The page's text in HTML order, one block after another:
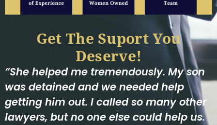
Get The Suport You
Deserve!
“She helped me tremendously. My son
was detained and we needed help
getting him out. I called so many other
lawyers, but no one else could help us.